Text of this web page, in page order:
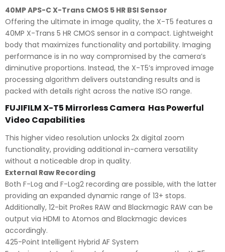
40MP APS-C X-Trans CMOS 5 HR BSI Sensor
Offering the ultimate in image quality, the X-T5 features a
40MP X-Trans 5 HR CMOS sensor in a compact. Lightweight
body that maximizes functionality and portability. Imaging
performance is in no way compromised by the camera’s
diminutive proportions. Instead, the X-T5’s improved image
processing algorithm delivers outstanding results and is
packed with details right across the native ISO range.
FUJIFILM X-T5 Mirrorless Camera Has Powerful
Video Capabilities
This higher video resolution unlocks 2x digital zoom
functionality, providing additional in-camera versatility
without a noticeable drop in quality.
External Raw Recording
Both F-Log and F-Log2 recording are possible, with the latter
providing an expanded dynamic range of 13+ stops.
Additionally, 12-bit ProRes RAW and Blackmagic RAW can be
output via HDMI to Atomos and Blackmagic devices
accordingly.
425-Point Intelligent Hybrid AF System